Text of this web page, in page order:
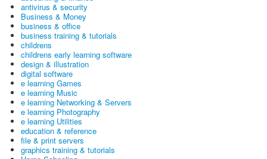
antivirus & security
Business & Money
business & office
business training & tutorials
childrens
childrens early learning software
design & illustration
digital software
e learning Games
e learning Music
e learning Networking & Servers
e learning Photography
e learning Utilities
education & reference
file & print servers
graphics training & tutorials